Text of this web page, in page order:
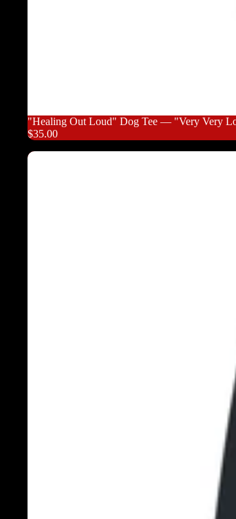
"Healing Out Loud" Dog Tee — "Very Very
$35.00